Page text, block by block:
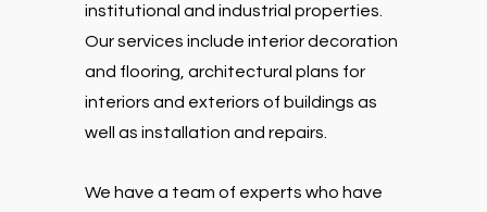
institutional and industrial properties.
Our services include interior decoration
and flooring, architectural plans for
interiors and exteriors of buildings as
well as installation and repairs.
We have a team of experts who have